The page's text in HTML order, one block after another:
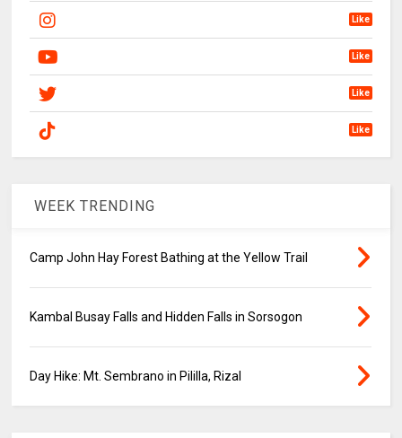
Like
Like
Like
Like
WEEK TRENDING
Camp John Hay Forest Bathing at the Yellow Trail
Kambal Busay Falls and Hidden Falls in Sorsogon
Day Hike: Mt. Sembrano in Pililla, Rizal